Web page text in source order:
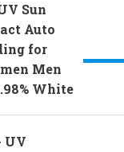
Sun
Auto
for
Men
White
UV